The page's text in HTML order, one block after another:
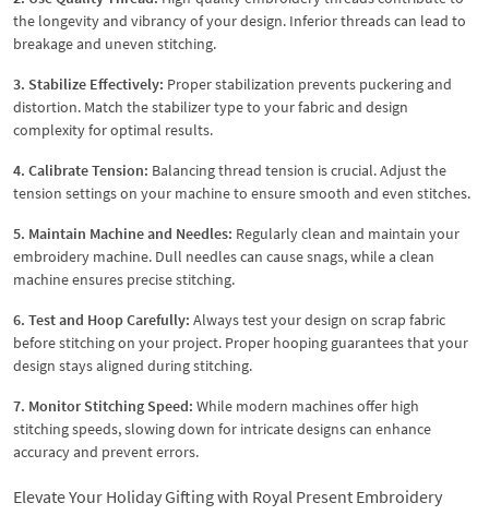
the longevity and vibrancy of your design. Inferior threads can lead to
breakage and uneven stitching.
3. Stabilize Effectively: Proper stabilization prevents puckering and
distortion. Match the stabilizer type to your fabric and design
complexity for optimal results.
4. Calibrate Tension: Balancing thread tension is crucial. Adjust the
tension settings on your machine to ensure smooth and even stitches.
5. Maintain Machine and Needles: Regularly clean and maintain your
embroidery machine. Dull needles can cause snags, while a clean
machine ensures precise stitching.
6. Test and Hoop Carefully: Always test your design on scrap fabric
before stitching on your project. Proper hooping guarantees that your
design stays aligned during stitching.
7. Monitor Stitching Speed: While modern machines offer high
stitching speeds, slowing down for intricate designs can enhance
accuracy and prevent errors.
Elevate Your Holiday Gifting with Royal Present Embroidery